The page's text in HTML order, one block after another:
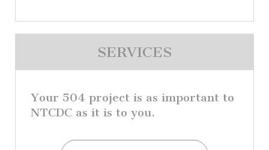
SERVICES
Your 504 project is as important to
NTCDC as it is to you.